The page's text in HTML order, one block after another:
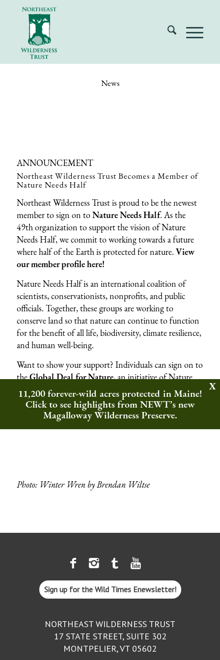
News
ANNOUNCEMENT
Northeast Wilderness Trust Becomes a Member of
Nature Needs Half
Northeast Wilderness Trust is proud to be the newest
member to sign on toNature Needs Half. As the
49th organization to support the vision of Nature
Needs Half, we commit to working towards a future
where half of the Earth is protected for nature. View
our member profile here!
Nature Needs Half is an international coalition of
scientists, conservationists, nonprofits, and public
officials. Together, these groups are working to
conserve land so that nature can continue to function
for the benefit of all life, biodiversity, climate resilience,
and human well-being.
Want to show your support? Individuals can sign on to
theGlobal Deal for Nature, an initiative of Nature
Needs Half, to urge world leaders to protect half of
Earth’s lands and waters for the benefit of nature and
Photo: Winter Wren byBrendan Wiltse
Sign up for the Wild Times Enewsletter!
NORTHEAST WILDERNESS TRUST
17 STATE STREET, SUITE 302
MONTPELIER, VT 05602
11,200 forever-wild acres protected in Maine!
Click to see highlights from NEWT’s new
Magalloway Wilderness Preserve.